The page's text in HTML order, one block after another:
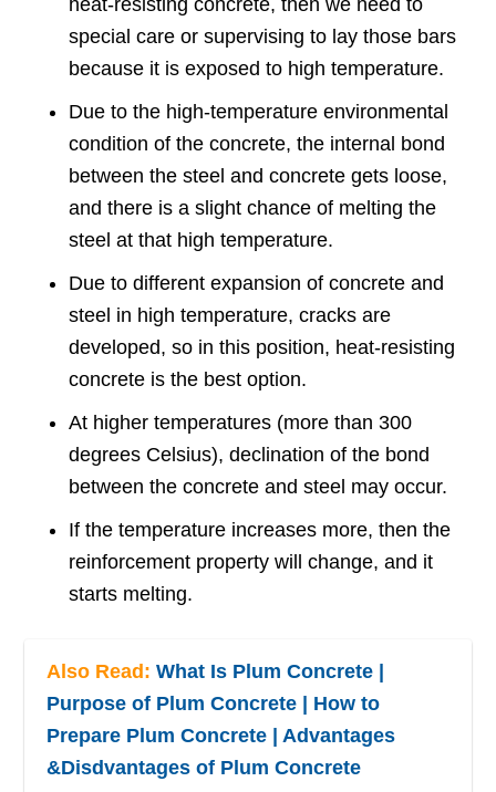
special care or supervising to lay those bars
because it is exposed to high temperature.
Due to the high-temperature environmental
condition of the concrete, the internal bond
between the steel and concrete gets loose,
and there is a slight chance of melting the
steel at that high temperature.
Due to different expansion of concrete and
steel in high temperature, cracks are
developed, so in this position, heat-resisting
concrete is the best option.
At higher temperatures (more than 300
degrees Celsius), declination of the bond
between the concrete and steel may occur.
If the temperature increases more, then the
reinforcement property will change, and it
starts melting.
Also Read:What Is Plum Concrete |
Purpose of Plum Concrete | How to
Prepare Plum Concrete | Advantages
&Disdvantages of Plum Concrete